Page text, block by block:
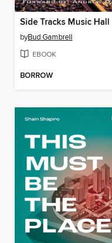
Side Tracks Music Hall
byBud Gambrell
EBOOK
BORROW